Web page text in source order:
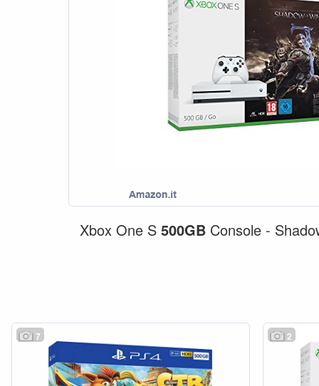
Xbox One S 500GBConsole -
7 2